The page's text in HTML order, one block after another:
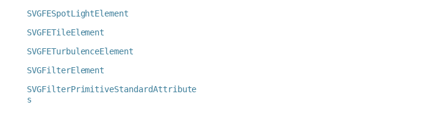
SVGFESpotLightElement
SVGFETileElement
SVGFETurbulenceElement
SVGFilterElement
SVGFilterPrimitiveStandardAttribute
s